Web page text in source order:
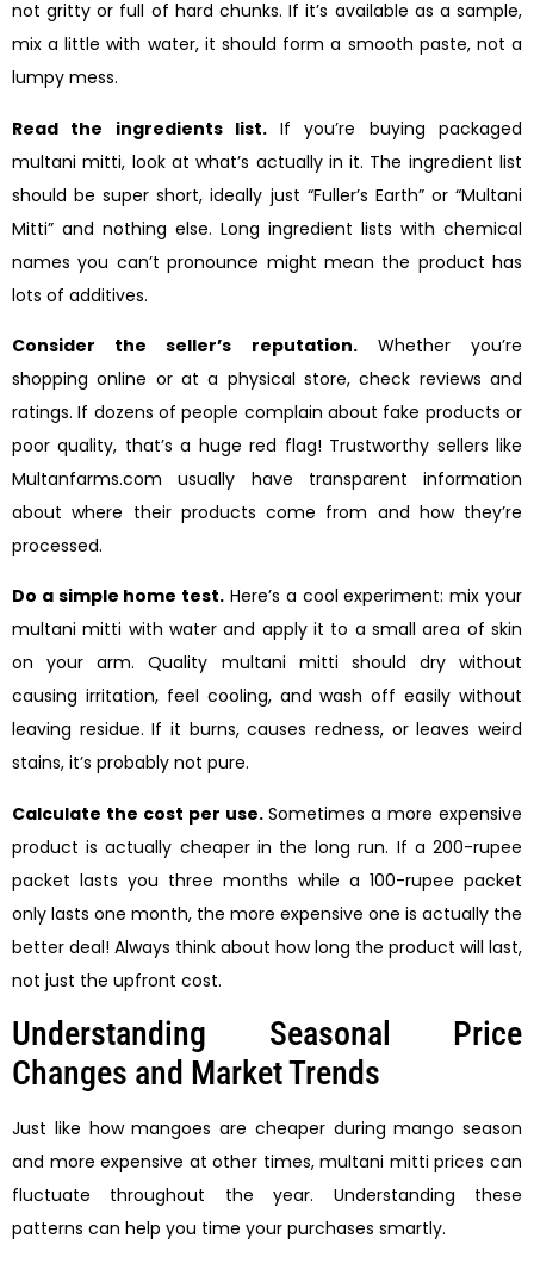
not gritty or full of hard chunks. If it’s available as a sample,
mix a little with water, it should form a smooth paste, not a
lumpy mess.
Read the ingredients list.If you’re buying packaged
multani mitti, look at what’s actually in it. The ingredient list
should be super short, ideally just “Fuller’s Earth” or “Multani
Mitti” and nothing else. Long ingredient lists with chemical
names you can’t pronounce might mean the product has
lots of additives.
Consider the seller’s reputation.Whether you’re
shopping online or at a physical store, check reviews and
ratings. If dozens of people complain about fake products or
poor quality, that’s a huge red flag! Trustworthy sellers like
Multanfarms.com usually have transparent information
about where their products come from and how they’re
processed.
Do a simple home test. Here’s a cool experiment: mix your
multani mitti with water and apply it to a small area of skin
on your arm. Quality multani mitti should dry without
causing irritation, feel cooling, and wash off easily without
leaving residue. If it burns, causes redness, or leaves weird
stains, it’s probably not pure.
Calculate the cost per use.Sometimes a more expensive
product is actually cheaper in the long run. If a 200-rupee
packet lasts you three months while a 100-rupee packet
only lasts one month, the more expensive one is actually the
better deal! Always think about how long the product will last,
not just the upfront cost.
Understanding Seasonal Price
Changes and Market Trends
Just like how mangoes are cheaper during mango season
and more expensive at other times, multani mitti prices can
fluctuate throughout the year. Understanding these
patterns can help you time your purchases smartly.